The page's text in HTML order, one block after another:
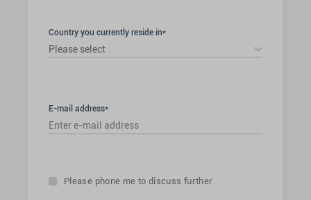
Country you currently reside in*
Please select
E-mail address*
Please phone me to discuss further